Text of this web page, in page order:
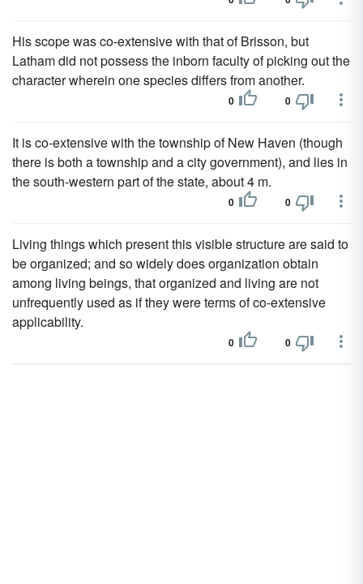
His scope was co-extensive with that of Brisson, but
Latham did not possess the inborn faculty of picking out the
character wherein one species differs from another.
0 0
It is co-extensive with the township of New Haven (though
there is both a township and a city government), and lies in
the south-western part of the state, about 4 m.
0 0
Living things which present this visible structure are said to
be organized; and so widely does organization obtain
among living beings, that organized and living are not
unfrequently used as if they were terms of co-extensive
applicability.
0 0